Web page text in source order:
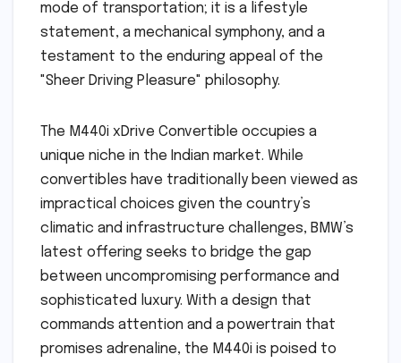
mode of transportation; it is a lifestyle
statement, a mechanical symphony, and a
testament to the enduring appeal of the
"Sheer Driving Pleasure" philosophy.
The M440i xDrive Convertible occupies a
unique niche in the Indian market. While
convertibles have traditionally been viewed as
impractical choices given the country’s
climatic and infrastructure challenges, BMW’s
latest offering seeks to bridge the gap
between uncompromising performance and
sophisticated luxury. With a design that
commands attention and a powertrain that
promises adrenaline, the M440i is poised to